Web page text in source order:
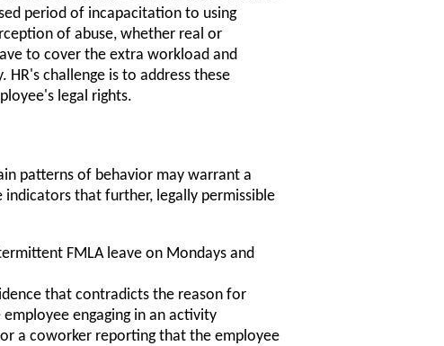
period of incapacitation to using
of abuse, whether real or
to cover the extra workload and
challenge is to address these
legal rights.
patterns of behavior may warrant a
that further, legally permissible
FMLA leave on Mondays and
that contradicts the reason for
engaging in an activity
a coworker reporting that the employee